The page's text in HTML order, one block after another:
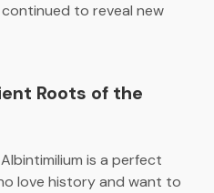
to reveal new
Roots of the
Albintimilium is a perfect
love history and want to